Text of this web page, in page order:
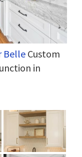
Belle Custom
in